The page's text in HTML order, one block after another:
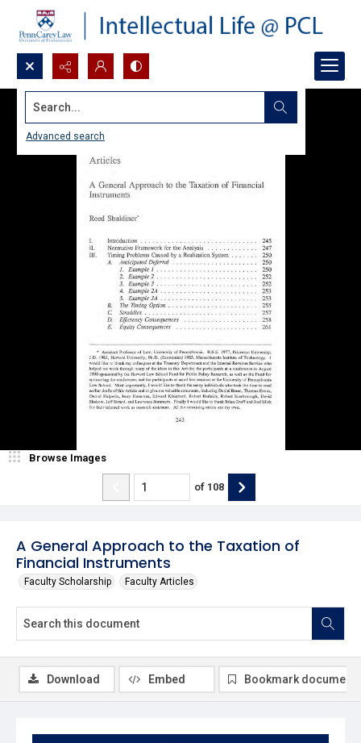
Search...
Advanced search
A General Approach to the Taxation of
Financial Instruments
Faculty Scholarship Faculty Articles
Browse Images
of 108
Download Embed Bookmark document